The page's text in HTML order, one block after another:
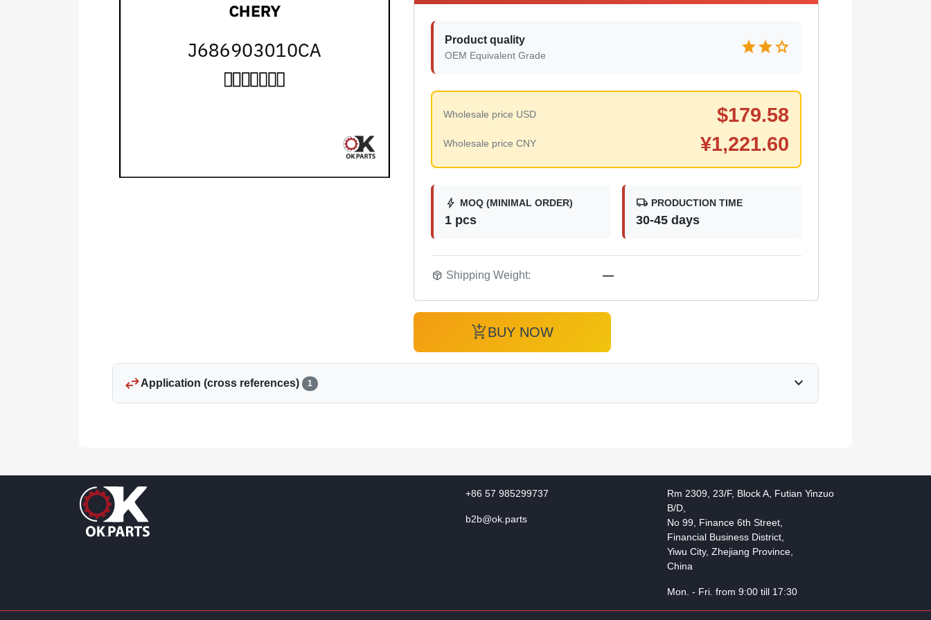
Product quality
OEM Equivalent Grade starstarstar
Wholesale price USD $179.58
Wholesale price CNY ¥1,221.60
bolt MOQ (MINIMAL ORDER)
1 pcs
local_shipping PRODUCTION TIME
30-45 days
package_2 Shipping Weight: —
add_shopping_cartBUY NOW
swap_horizApplication (cross references) 1 expand_more
+86 57 985299737
b2b@ok.parts
Rm 2309, 23/F, Block A, Futian Yinzuo
B/D,
No 99, Finance 6th Street,
Financial Business District,
Yiwu City, Zhejiang Province,
China
Mon. - Fri. from 9:00 till 17:30